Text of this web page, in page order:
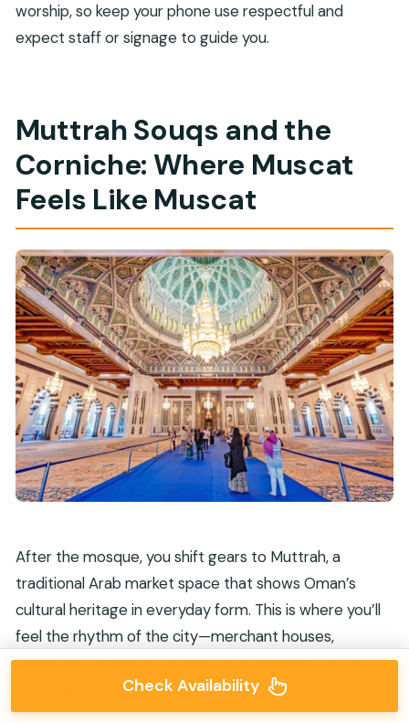
worship, so keep your phone use respectful and
expect staff or signage to guide you.
Muttrah Souqs and the
Corniche: Where Muscat
Feels Like Muscat
After the mosque, you shift gears to Muttrah, a
traditional Arab market space that shows Oman’s
cultural heritage in everyday form. This is where you’ll
feel the rhythm of the city—merchant houses,
waterfront views, and street-level scenes that don’t
feel staged for tourists.Check Availability